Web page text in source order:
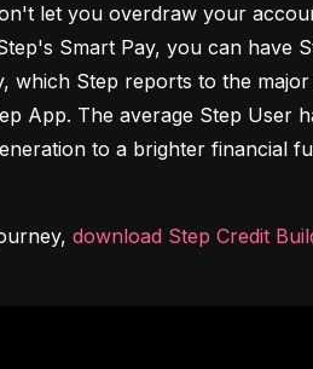
let you overdraw your
Smart Pay, you can have
which Step reports to the
App. The average Step User
to a brighter financial
download Step Credit